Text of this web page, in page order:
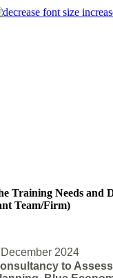
Training Needs
Team/Firm)
2024
to